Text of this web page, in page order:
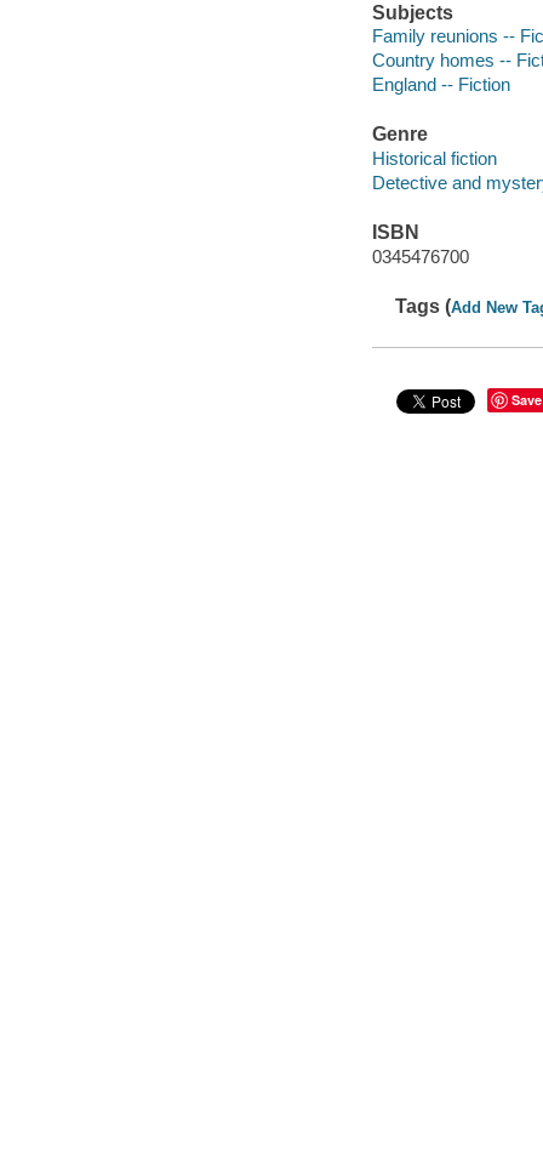
Subjects
Family reunions --
Country homes --
England -- Fiction
Genre
Historical fiction
Detective and
ISBN
0345476700
Tags (Add New
Save